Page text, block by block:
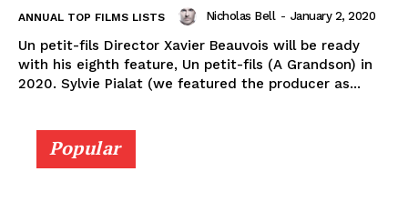
ANNUAL TOP FILMS LISTS Nicholas Bell - January 2, 2020
Un petit-fils Director Xavier Beauvois will be ready
with his eighth feature, Un petit-fils (A Grandson) in
2020. Sylvie Pialat (we featured the producer as...
Popular